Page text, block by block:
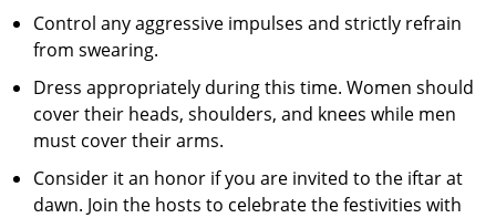
Control any aggressive impulses and strictly refrain
from swearing.
Dress appropriately during this time. Women should
cover their heads, shoulders, and knees while men
must cover their arms.
Consider it an honor if you are invited to the iftar at
dawn. Join the hosts to celebrate the festivities with